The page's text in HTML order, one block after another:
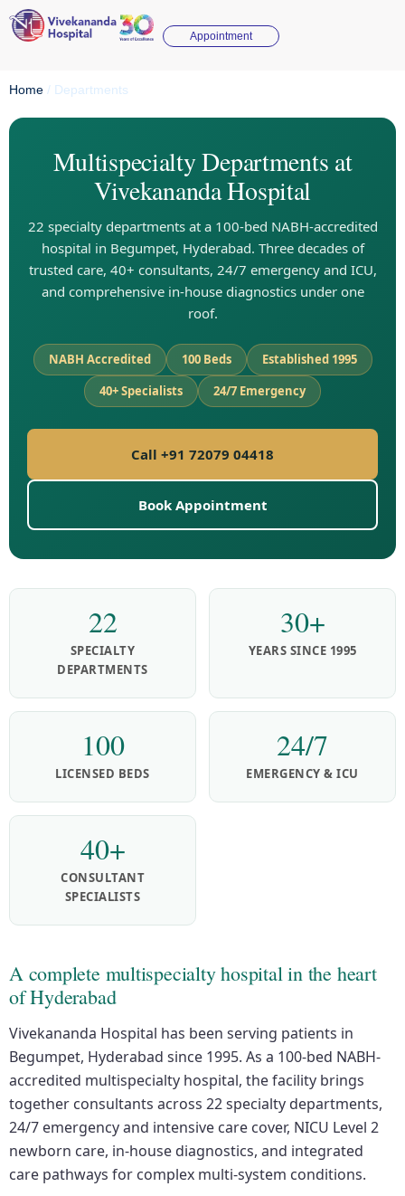
Appointment
Home / Departments
Multispecialty Departments at
Vivekananda Hospital
22 specialty departments at a 100-bed NABH-accredited
hospital in Begumpet, Hyderabad. Three decades of
trusted care, 40+ consultants, 24/7 emergency and ICU,
and comprehensive in-house diagnostics under one
roof.
NABH Accredited 100 Beds
Established 1995
40+ Specialists
24/7 Emergency
Call +91 72079 04418
Book Appointment
22
SPECIALTY
DEPARTMENTS
30+
YEARS SINCE 1995
100
LICENSED BEDS
24/7
EMERGENCY & ICU
40+
CONSULTANT
SPECIALISTS
A complete multispecialty hospital in the heart
of Hyderabad
Vivekananda Hospital has been serving patients in
Begumpet, Hyderabad since 1995. As a 100-bed NABH-
accredited multispecialty hospital, the facility brings
together consultants across 22 specialty departments,
24/7 emergency and intensive care cover, NICU Level 2
newborn care, in-house diagnostics, and integrated
care pathways for complex multi-system conditions.